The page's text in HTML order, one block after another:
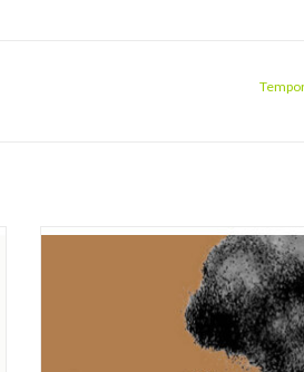
At first, this sophomore album from
Yorker Nina Nastasia, with her reedy
drawl, sounds merely appealing, like
background music--but that impression
for about a minute. The strings (Dylan
Willemsa's viola) conjure John Cale, and